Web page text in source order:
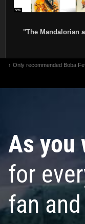
"The Mandalorian
↑ Only recommended Boba
As you
for
fan